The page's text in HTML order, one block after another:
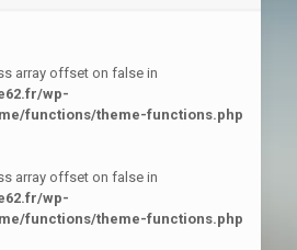
array offset on false in
wp-
functions/theme-functions.php
array offset on false in
wp-
functions/theme-functions.php